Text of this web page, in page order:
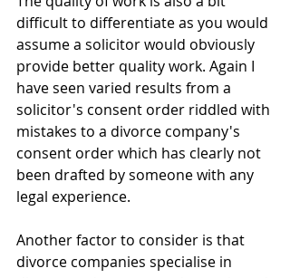
difficult to differentiate as you would
assume a solicitor would obviously
provide better quality work. Again I
have seen varied results from a
solicitor's consent order riddled with
mistakes to a divorce company's
consent order which has clearly not
been drafted by someone with any
legal experience.
Another factor to consider is that
divorce companies specialise in